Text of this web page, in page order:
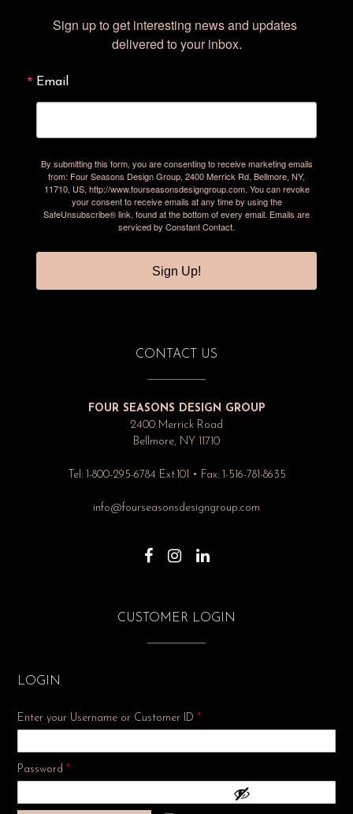
Sign up to get interesting news and updates
delivered to your inbox.
Email
By submitting this form, you are consenting to receive marketing emails
from: Four Seasons Design Group, 2400 Merrick Rd, Bellmore, NY,
11710, US, http://www.fourseasonsdesigngroup.com. You can revoke
your consent to receive emails at any time by using the
SafeUnsubscribe® link, found at the bottom of every email. Emails are
serviced by Constant Contact.
Sign Up!
CONTACT US
FOUR SEASONS DESIGN GROUP
2400 Merrick Road
Bellmore, NY 11710
Tel: 1-800-295-6784 Ext.101 • Fax: 1-516-781-8635
info@fourseasonsdesigngroup.com
CUSTOMER LOGIN
LOGIN
Enter your Username or Customer ID *
Password *Required